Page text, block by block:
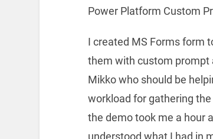
Power Platform Custom
I created MS Forms form
them with custom prompt
Mikko who should be
workload for gathering
the demo took me a hour
understood what I had in